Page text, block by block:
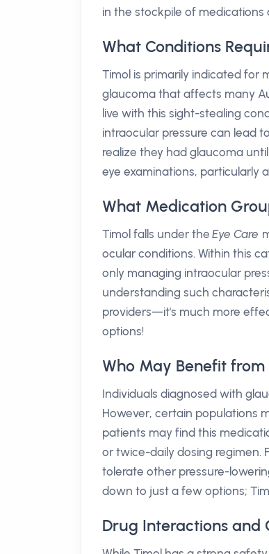
in the stockpile of medications
What Conditions
Timol is primarily indicated for
glaucoma that affects many
live with this sight-stealing
intraocular pressure can lead
realize they had glaucoma
eye examinations, particularly
What Medication
Timol falls under theEye Care
ocular conditions. Within this
only managing intraocular
understanding such
providers—it's much more
options!
Who May Benefit
Individuals diagnosed with
However, certain populations
patients may find this
or twice-daily dosing regimen.
tolerate other pressure-
down to just a few options;
Drug Interactions and